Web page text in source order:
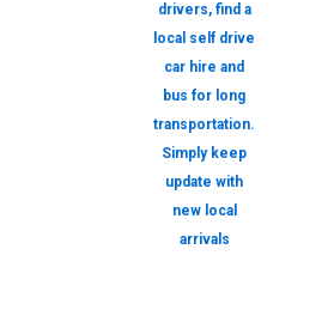
drivers, find a
local self drive
car hire and
bus for long
transportation.
Simply keep
update with
new local
arrivals